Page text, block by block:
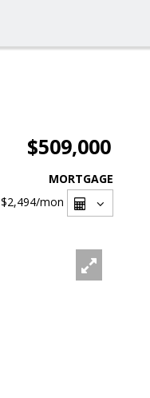
$509,000
MORTGAGE
$2,494/mon